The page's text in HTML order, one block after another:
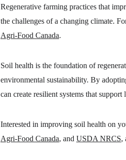
Regenerative farming practices that
the challenges of a changing climate.
Agri-Food Canada.
Soil health is the foundation of
environmental sustainability. By
can create resilient systems that
Interested in improving soil health on
Agri-Food Canada, and USDA NRCS,